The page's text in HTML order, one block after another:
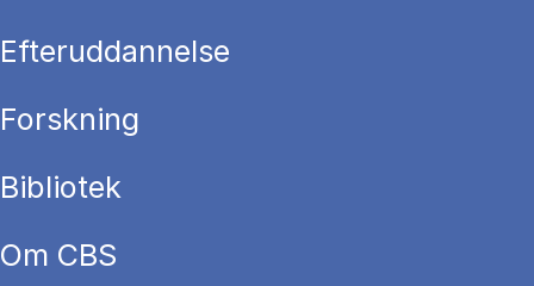
Efteruddannelse
Forskning
Bibliotek
Om CBS